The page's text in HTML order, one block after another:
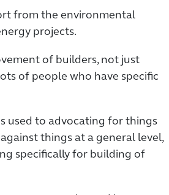
from the environmental
projects.
of builders, not just
of people who have specific
used to advocating for things
things at a general level,
specifically for building of